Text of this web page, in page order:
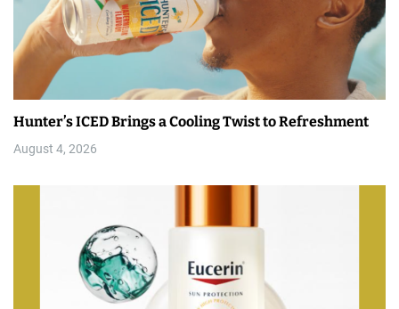
Hunter’s ICED Brings a Cooling Twist to Refreshment
August 4, 2026